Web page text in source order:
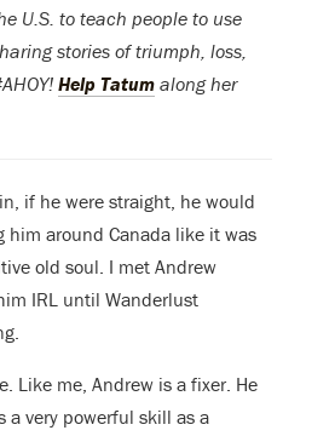
U.S. to teach people to use
stories of triumph, loss,
Help Tatum along her
if he were straight, he would
him around Canada like it was
old soul. I met Andrew
IRL until Wanderlust
Like me, Andrew is a fixer. He
a very powerful skill as a